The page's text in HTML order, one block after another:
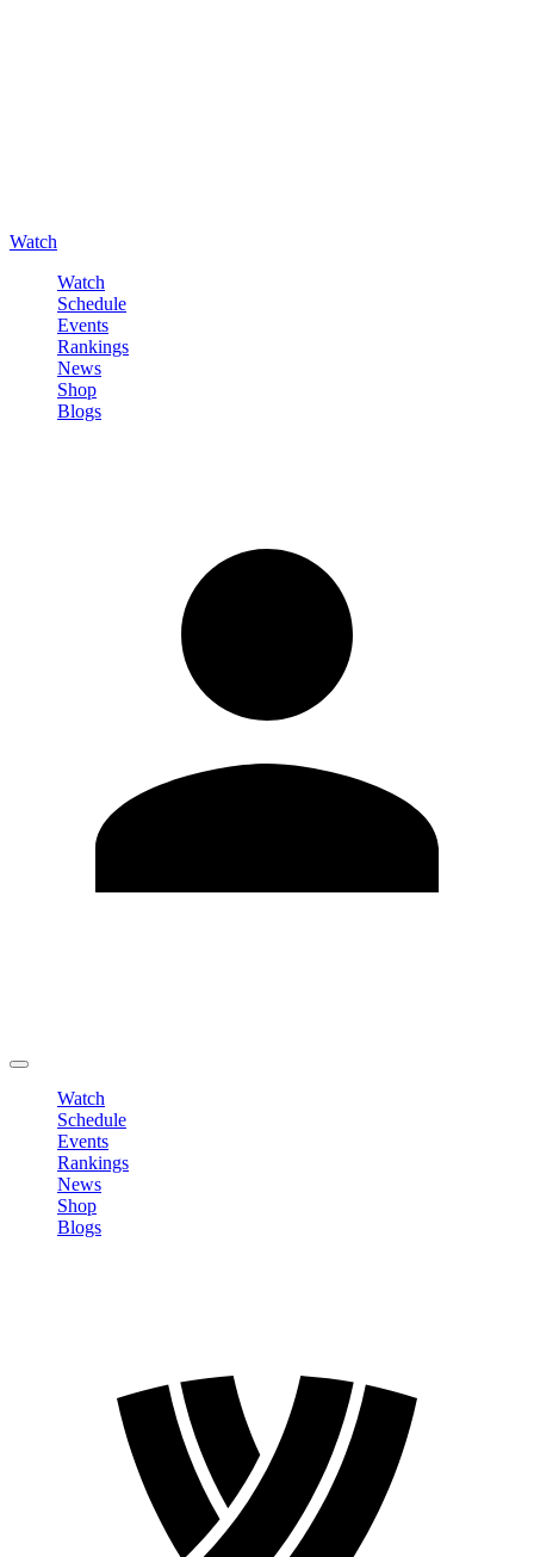
Watch
Watch
Schedule
Events
Rankings
News
Shop
Blogs
Watch
Schedule
Events
Rankings
News
Shop
Blogs